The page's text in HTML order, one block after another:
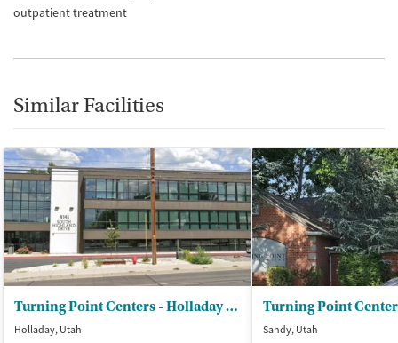
outpatient treatment
Similar Facilities
Turning Point Centers - Holladay Outpatient
Holladay, Utah Sandy, Utah